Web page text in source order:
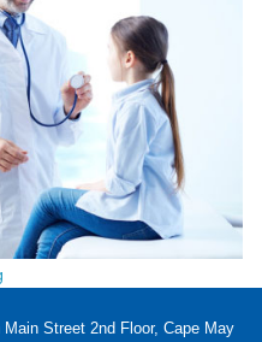
Street 2nd Floor, Cape May